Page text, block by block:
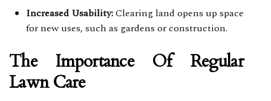
Increased Usability:Clearing land opens up space
for new uses, such as gardens or construction.
The Importance Of Regular
Lawn Care